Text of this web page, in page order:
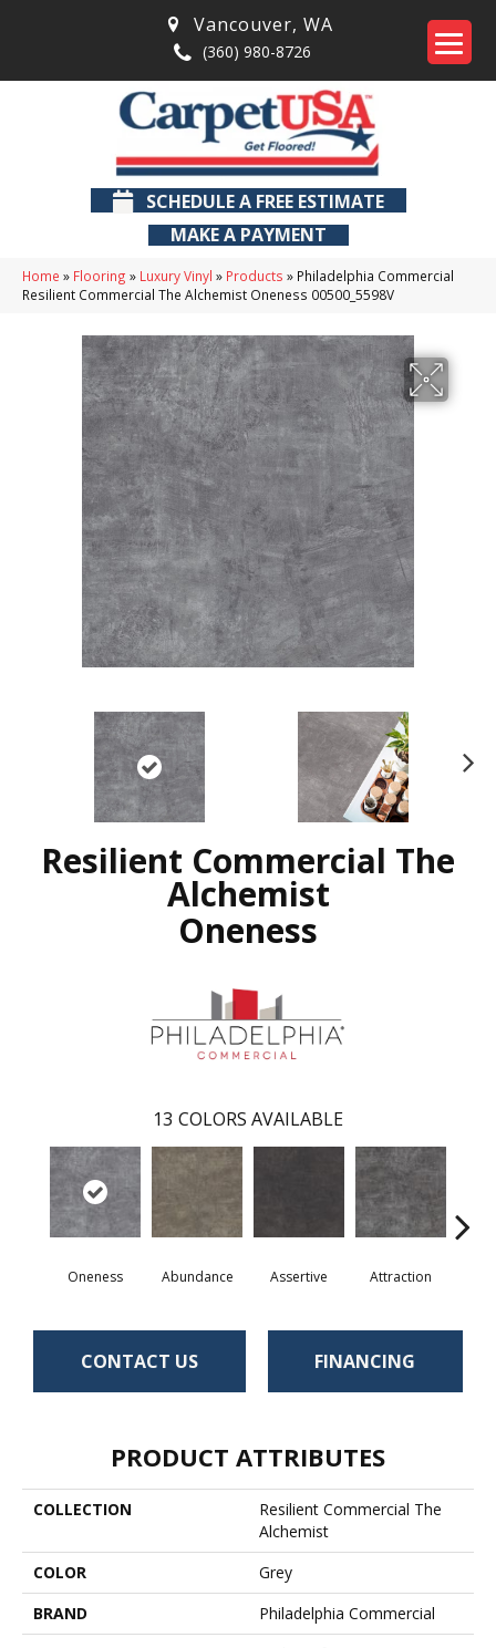
Vancouver, WA
(360) 980-8726
SCHEDULE A FREE ESTIMATE
MAKE A PAYMENT
Home » Flooring » Luxury Vinyl » Products » Philadelphia Commercial
Resilient Commercial The Alchemist Oneness 00500_5598V
Resilient Commercial The
Alchemist
Oneness
13 COLORS AVAILABLE
Oneness Abundance Assertive Attraction
CONTACT US FINANCING
PRODUCT ATTRIBUTES
COLLECTION
Resilient Commercial The
Alchemist
COLOR
Grey
BRAND
Philadelphia Commercial